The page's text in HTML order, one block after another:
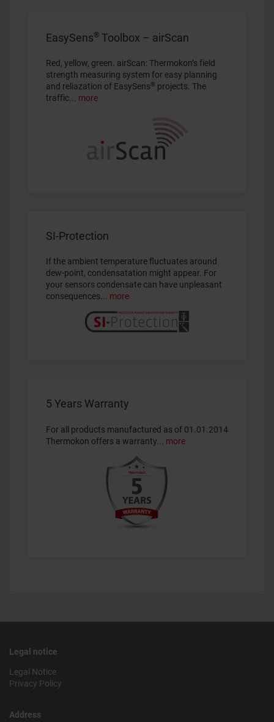
EasySens® Toolbox – airScan
Red, yellow, green. airScan: Thermokon’s field
strength measuring system for easy planning
and reliazation of EasySens® projects. The
traffic... more
SI-Protection
If the ambient temperature fluctuates around
dew-point, condensatation might appear. For
your sensors condensate can have unpleasant
consequences... more
5 Years Warranty
For all
products manufactured as of 01.01.2014
Thermokon offers a warranty... more
Legal notice
Legal Notice
Privacy Policy
Address